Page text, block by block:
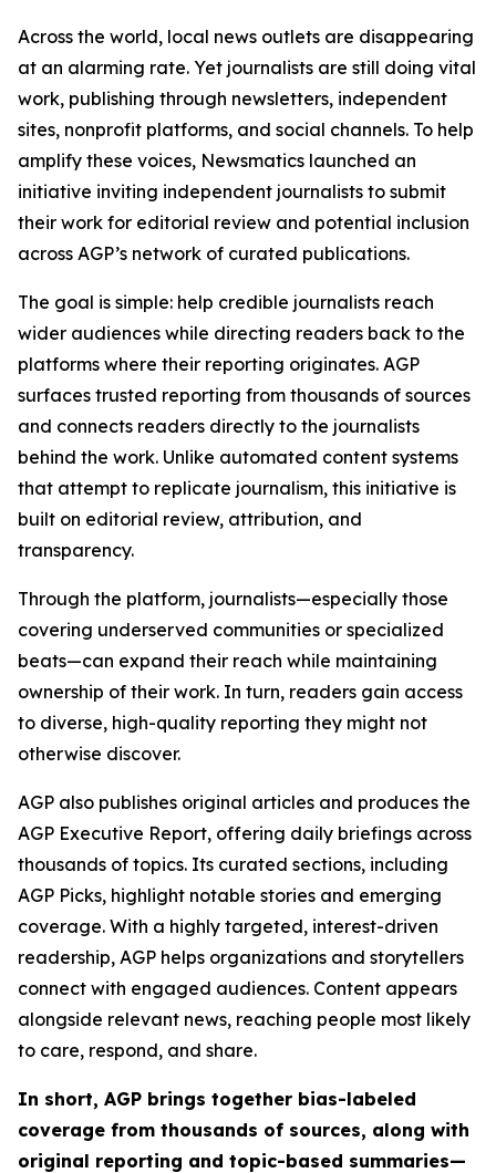
Across the world, local news outlets are disappearing
at an alarming rate. Yet journalists are still doing vital
work, publishing through newsletters, independent
sites, nonprofit platforms, and social channels. To help
amplify these voices, Newsmatics launched an
initiative inviting independent journalists to submit
their work for editorial review and potential inclusion
across AGP’s network of curated publications.
The goal is simple: help credible journalists reach
wider audiences while directing readers back to the
platforms where their reporting originates. AGP
surfaces trusted reporting from thousands of sources
and connects readers directly to the journalists
behind the work. Unlike automated content systems
that attempt to replicate journalism, this initiative is
built on editorial review, attribution, and
transparency.
Through the platform, journalists—especially those
covering underserved communities or specialized
beats—can expand their reach while maintaining
ownership of their work. In turn, readers gain access
to diverse, high-quality reporting they might not
otherwise discover.
AGP also publishes original articles and produces the
AGP Executive Report, offering daily briefings across
thousands of topics. Its curated sections, including
AGP Picks, highlight notable stories and emerging
coverage. With a highly targeted, interest-driven
readership, AGP helps organizations and storytellers
connect with engaged audiences. Content appears
alongside relevant news, reaching people most likely
to care, respond, and share.
In short, AGP brings together bias-labeled
coverage from thousands of sources, along with
original reporting and topic-based summaries—